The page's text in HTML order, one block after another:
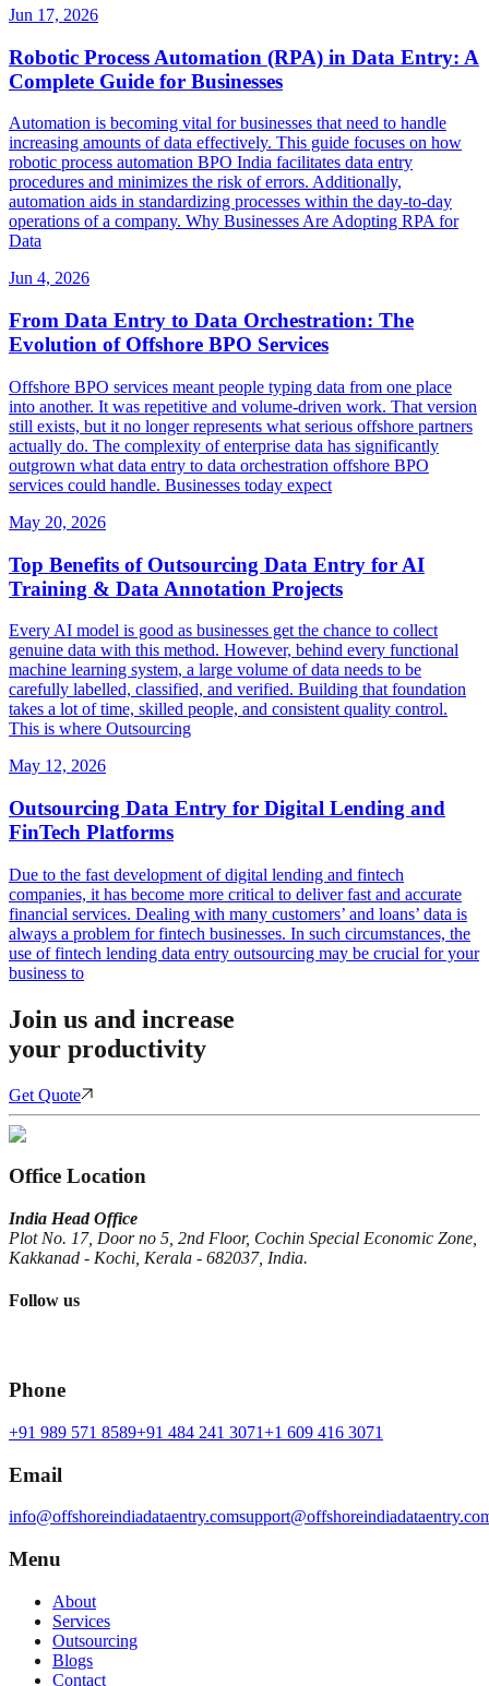
Jun 17, 2026
Robotic Process Automation (RPA) in Data Entry: A
Complete Guide for Businesses
Automation is becoming vital for businesses that need to handle
increasing amounts of data effectively. This guide focuses on how
robotic process automation BPO India facilitates data entry
procedures and minimizes the risk of errors. Additionally,
automation aids in standardizing processes within the day-to-day
operations of a company. Why Businesses Are Adopting RPA for
Data
Jun 4, 2026
From Data Entry to Data Orchestration: The
Evolution of Offshore BPO Services
Offshore BPO services meant people typing data from one place
into another. It was repetitive and volume-driven work. That version
still exists, but it no longer represents what serious offshore partners
actually do. The complexity of enterprise data has significantly
outgrown what data entry to data orchestration offshore BPO
services could handle. Businesses today expect
May 20, 2026
Top Benefits of Outsourcing Data Entry for AI
Training & Data Annotation Projects
Every AI model is good as businesses get the chance to collect
genuine data with this method. However, behind every functional
machine learning system, a large volume of data needs to be
carefully labelled, classified, and verified. Building that foundation
takes a lot of time, skilled people, and consistent quality control.
This is where Outsourcing
May 12, 2026
Outsourcing Data Entry for Digital Lending and
FinTech Platforms
Due to the fast development of digital lending and fintech
companies, it has become more critical to deliver fast and accurate
financial services. Dealing with many customers’ and loans’ data is
always a problem for fintech businesses. In such circumstances, the
use of fintech lending data entry outsourcing may be crucial for your
business to
Join us and increase
your productivity
Get Quote
Office Location
India Head Office
Plot No. 17, Door no 5, 2nd Floor, Cochin Special Economic Zone,
Kakkanad - Kochi, Kerala - 682037, India.
Follow us
Phone
+91 989 571 8589+91 484 241 3071+1 609 416 3071
Email
info@offshoreindiadataentry.com
Menu
About
Services
Outsourcing
Blogs
Contact